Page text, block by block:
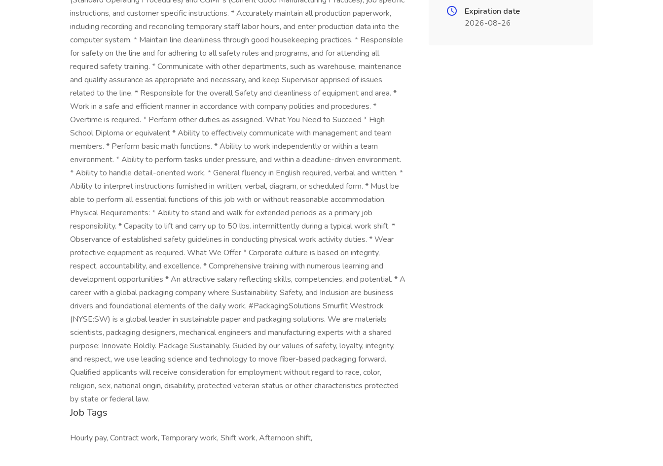
instructions, and customer specific instructions. * Accurately maintain all production paperwork,
including recording and reconciling temporary staff labor hours, and enter production data into the
computer system. * Maintain line cleanliness through good housekeeping practices. * Responsible
for safety on the line and for adhering to all safety rules and programs, and for attending all
required safety training. * Communicate with other departments, such as warehouse, maintenance
and quality assurance as appropriate and necessary, and keep Supervisor apprised of issues
related to the line. * Responsible for the overall Safety and cleanliness of equipment and area. *
Work in a safe and efficient manner in accordance with company policies and procedures. *
Overtime is required. * Perform other duties as assigned. What You Need to Succeed * High
School Diploma or equivalent * Ability to effectively communicate with management and team
members. * Perform basic math functions. * Ability to work independently or within a team
environment. * Ability to perform tasks under pressure, and within a deadline-driven environment.
* Ability to handle detail-oriented work. * General fluency in English required, verbal and written. *
Ability to interpret instructions furnished in written, verbal, diagram, or scheduled form. * Must be
able to perform all essential functions of this job with or without reasonable accommodation.
Physical Requirements: * Ability to stand and walk for extended periods as a primary job
responsibility. * Capacity to lift and carry up to 50 lbs. intermittently during a typical work shift. *
Observance of established safety guidelines in conducting physical work activity duties. * Wear
protective equipment as required. What We Offer * Corporate culture is based on integrity,
respect, accountability, and excellence. * Comprehensive training with numerous learning and
development opportunities * An attractive salary reflecting skills, competencies, and potential. * A
career with a global packaging company where Sustainability, Safety, and Inclusion are business
drivers and foundational elements of the daily work. #PackagingSolutions Smurfit Westrock
(NYSE:SW) is a global leader in sustainable paper and packaging solutions. We are materials
scientists, packaging designers, mechanical engineers and manufacturing experts with a shared
purpose: Innovate Boldly. Package Sustainably. Guided by our values of safety, loyalty, integrity,
and respect, we use leading science and technology to move fiber-based packaging forward.
Qualified applicants will receive consideration for employment without regard to race, color,
religion, sex, national origin, disability, protected veteran status or other characteristics protected
by state or federal law.
Job Tags
Hourly pay, Contract work, Temporary work, Shift work, Afternoon shift,
Expiration date
2026-08-26